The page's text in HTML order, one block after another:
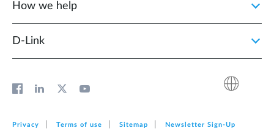
How we help
D‑Link
Privacy Terms of use Sitemap Newsletter Sign‑Up